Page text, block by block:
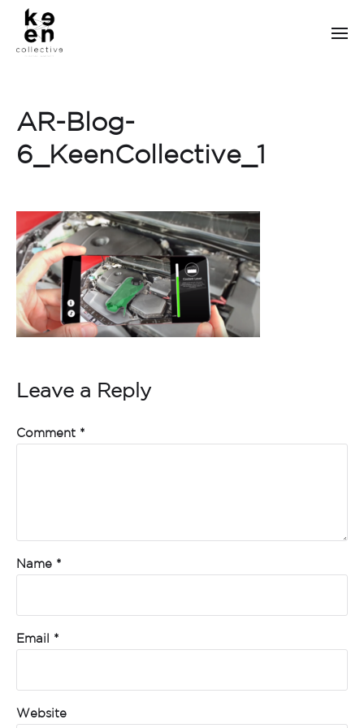
AR-Blog-
6_KeenCollective_1
Leave a Reply
Comment *
Name *
Email *
Website